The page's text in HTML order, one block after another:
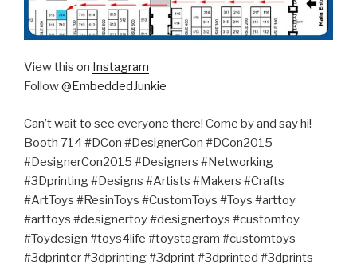
View this on Instagram
Follow@EmbeddedJunkie
Can’t wait to see everyone there! Come by and say hi!
Booth 714 #DCon #DesignerCon #DCon2015
#DesignerCon2015 #Designers #Networking
#3Dprinting #Designs #Artists #Makers #Crafts
#ArtToys #ResinToys #CustomToys #Toys #arttoy
#arttoys #designertoy #designertoys #customtoy
#Toydesign #toys4life #toystagram #customtoys
#3dprinter #3dprinting #3dprint #3dprinted #3dprints